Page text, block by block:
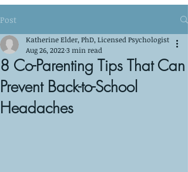
Post
8 Co-Parenting Tips That Can
Prevent Back-to-School
Headaches
Katherine Elder, PhD, Licensed Psychologist
Aug 26, 20223 min read